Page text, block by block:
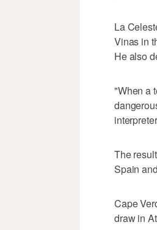
La
Vinas in
He also
"When a
The
Spain
Cape
draw in